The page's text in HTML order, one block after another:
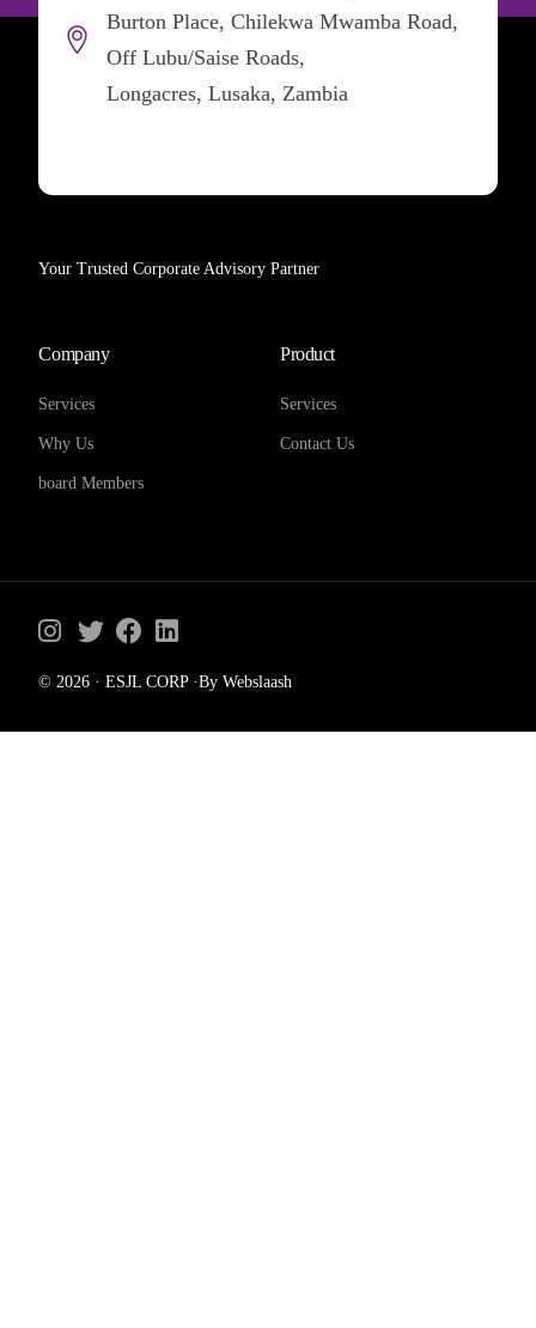
Burton Place, Chilekwa Mwamba Road,
Off Lubu/Saise Roads,
Longacres, Lusaka, Zambia
Your Trusted Corporate Advisory Partner
Company
Services
Why Us
board Members
Product
Services
Contact Us
© 2026 · ESJL CORP ·By Webslaash